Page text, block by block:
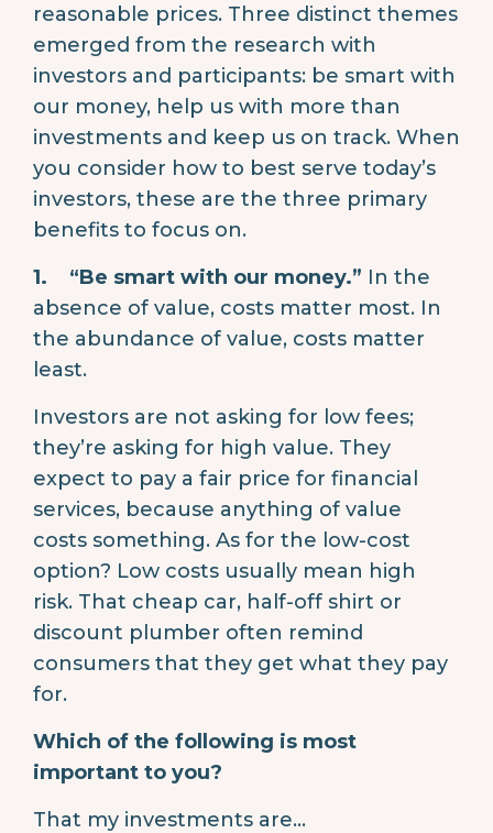
reasonable prices. Three distinct themes
emerged from the research with
investors and participants: be smart with
our money, help us with more than
investments and keep us on track. When
you consider how to best serve today’s
investors, these are the three primary
benefits to focus on.
1. “Be smart with our money.” In the
absence of value, costs matter most. In
the abundance of value, costs matter
least.
Investors are not asking for low fees;
they’re asking for high value. They
expect to pay a fair price for financial
services, because anything of value
costs something. As for the low-cost
option? Low costs usually mean high
risk. That cheap car, half-off shirt or
discount plumber often remind
consumers that they get what they pay
for.
Which of the following is most
important to you?
That my investments are…